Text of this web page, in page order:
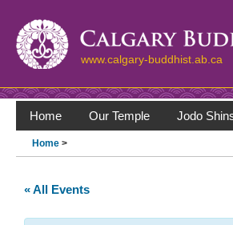
www.calgary-buddhist.ab.ca
Home Our Temple Jodo
Home >
« All Events